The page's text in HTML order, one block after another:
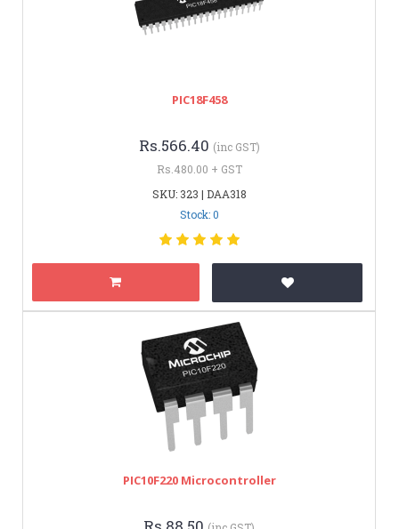
PIC18F458
Rs.566.40 (inc GST)
Rs.480.00 + GST
SKU: 323 | DAA318
Stock: 0
PIC10F220 Microcontroller